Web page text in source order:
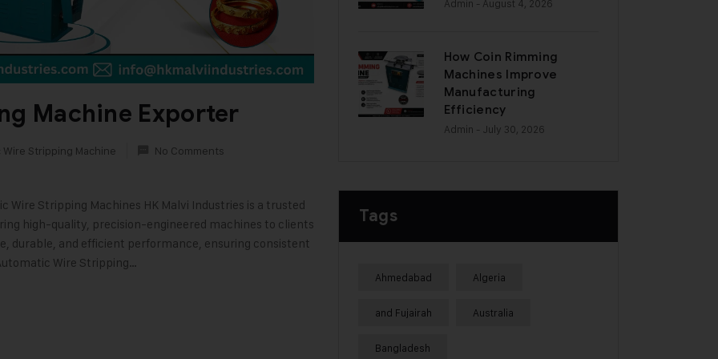
Machine Exporter
Stripping Machine No Comments
Stripping Machines HK Malvi Industries is a trusted
high-quality, precision-engineered machines to clients
durable, and efficient performance, ensuring consistent
Wire Stripping…
Admin - August 4, 2026
How Coin Rimming
Machines Improve
Manufacturing
Efficiency
Admin - July 30, 2026
Tags
Ahmedabad Algeria
and Fujairah Australia
Bangladesh